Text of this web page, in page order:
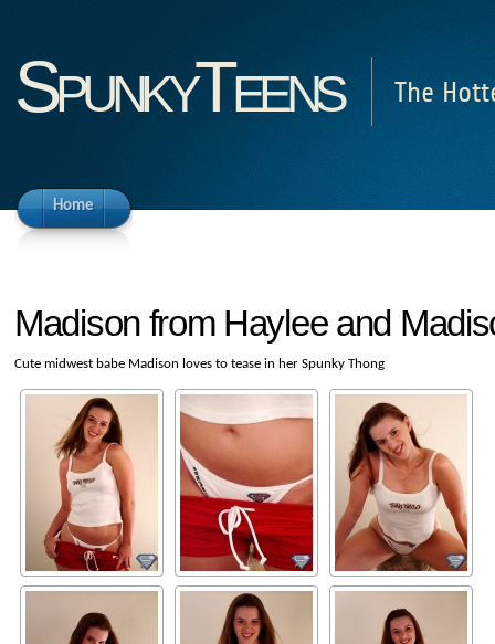
SpunkyTeens The
Home
Madison from Haylee and
Cute midwest babe Madison loves to tease in her Spunky Thong